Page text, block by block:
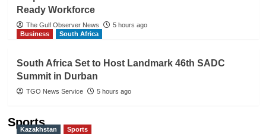
Ready Workforce
The Gulf Observer News
5 hours ago
Business
South Africa
South Africa Set to Host Landmark 46th SADC
Summit in Durban
TGO News Service 5 hours ago
Sports
Kazakhstan Sports